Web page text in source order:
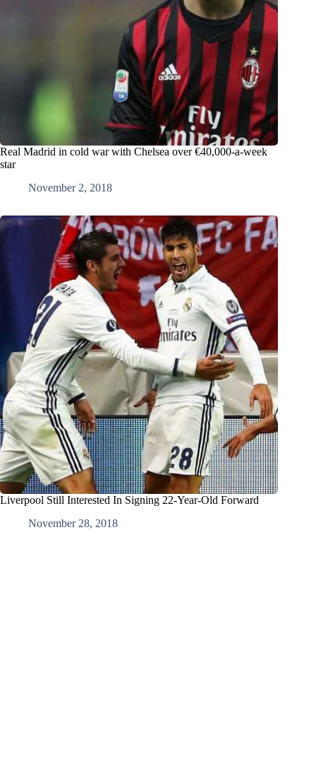
Real Madrid in cold war with Chelsea over €40,000-a-week
star
November 2, 2018
Liverpool Still Interested In Signing 22-Year-Old Forward
November 28, 2018